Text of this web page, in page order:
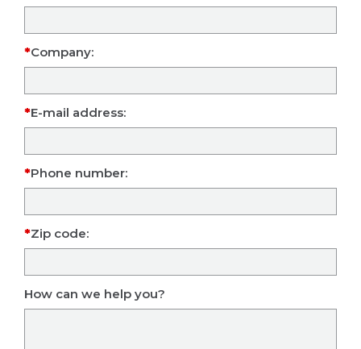
Company:
E-mail address:
Phone number:
Zip code:
How can we help you?